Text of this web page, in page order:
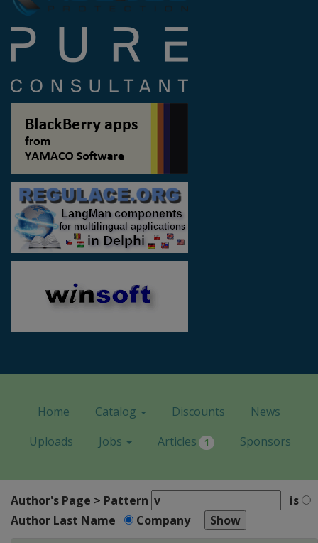
Home Catalog Discounts
News
Uploads
Jobs Articles 1 Sponsors
Author's Page > Pattern
is
Author Last Name
Company